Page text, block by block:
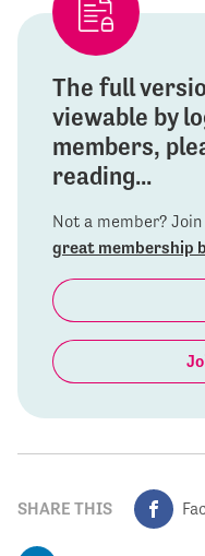
The full
viewable by
members,
reading...
Not a member?
great membership
SHARE THIS